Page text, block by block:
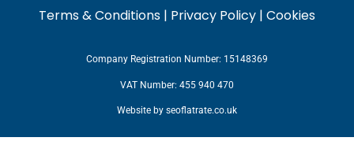
Terms & Conditions | Privacy Policy | Cookies
Company Registration Number: 15148369
VAT Number: 455 940 470
Website by seoflatrate.co.uk